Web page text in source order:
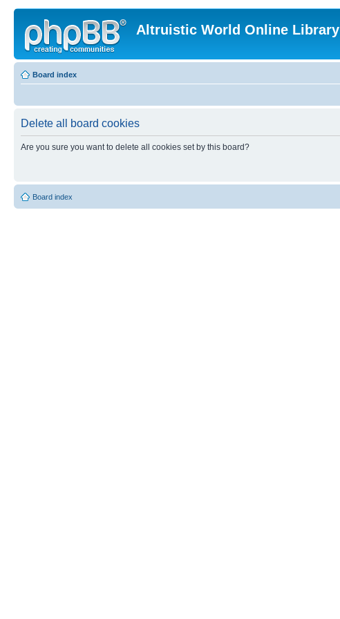
Altruistic World Online Library
Board index
Delete all board cookies
Are you sure you want to delete all cookies set by this board?
Board index